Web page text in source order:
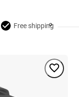
Free shipping